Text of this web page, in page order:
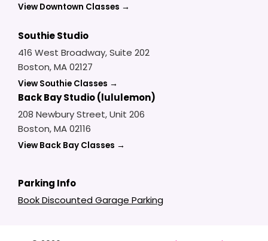
View Downtown Classes →
Southie Studio
416 West Broadway, Suite 202
Boston, MA 02127
View Southie Classes →
Back Bay Studio (lululemon)
208 Newbury Street, Unit 206
Boston, MA 02116
View Back Bay Classes →
Parking Info
Book Discounted Garage Parking